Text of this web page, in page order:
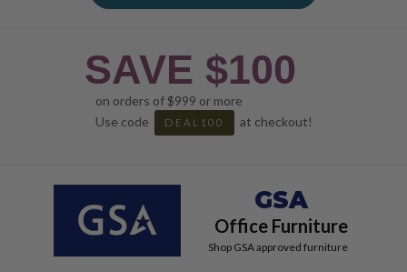
SAVE $100
on orders of $999 or more
Use code
DEAL100 at checkout!
GSA
Office Furniture
Shop GSA approved furniture